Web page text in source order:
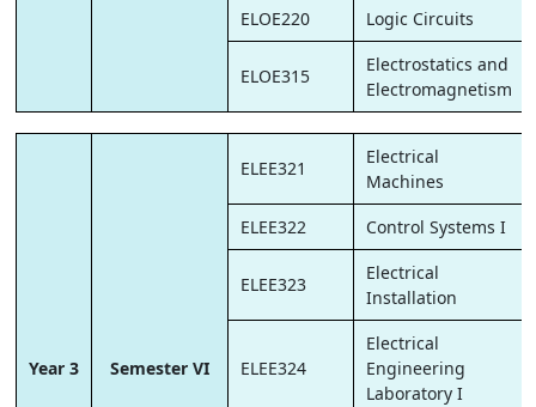
ELOE220
Logic Circuits
ELOE315
Electrostatics and
Electromagnetism
Year 3 Semester VI
ELEE321
Electrical
Machines
ELEE322
Control Systems I
ELEE323
Electrical
Installation
ELEE324
Electrical
Engineering
Laboratory I